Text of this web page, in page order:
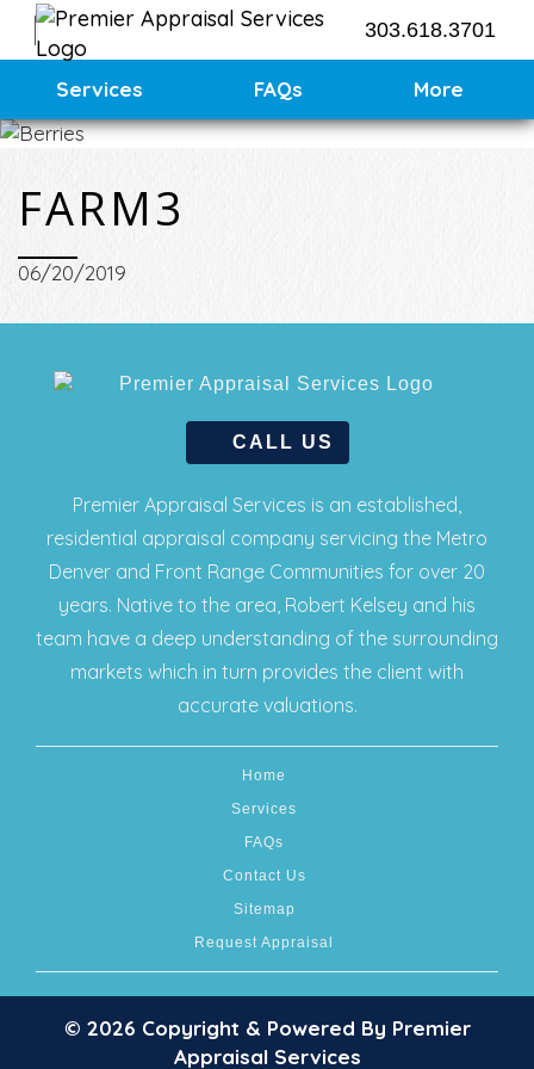
303.618.3701
Services FAQs More
Request an Appraisal
FARM3
06/20/2019
CALL US
Premier Appraisal Services is an established,
residential appraisal company servicing the Metro
Denver and Front Range Communities for over 20
years. Native to the area, Robert Kelsey and his
team have a deep understanding of the surrounding
markets which in turn provides the client with
accurate valuations.
Home
Services
FAQs
Contact Us
Sitemap
Request Appraisal
© 2026 Copyright & Powered By Premier
Appraisal Services